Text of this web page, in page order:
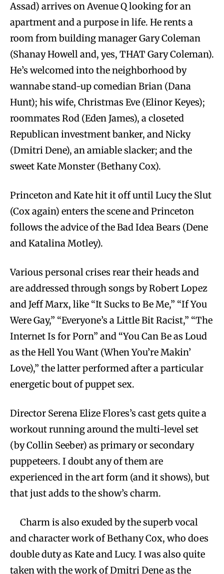
Assad) arrives on Avenue Q looking for an
apartment and a purpose in life. He rents a
room from building manager Gary Coleman
(Shanay Howell and, yes, THAT Gary Coleman).
He’s welcomed into the neighborhood by
wannabe stand-up comedian Brian (Dana
Hunt); his wife, Christmas Eve (Elinor Keyes);
roommates Rod (Eden James), a closeted
Republican investment banker, and Nicky
(Dmitri Dene), an amiable slacker; and the
sweet Kate Monster (Bethany Cox).
Princeton and Kate hit it off until Lucy the Slut
(Cox again) enters the scene and Princeton
follows the advice of the Bad Idea Bears (Dene
and Katalina Motley).
Various personal crises rear their heads and
are addressed through songs by Robert Lopez
and Jeff Marx, like “It Sucks to Be Me,” “If You
Were Gay,” “Everyone’s a Little Bit Racist,” “The
Internet Is for Porn” and “You Can Be as Loud
as the Hell You Want (When You’re Makin’
Love),” the latter performed after a particular
energetic bout of puppet sex.
Director Serena Elize Flores’s cast gets quite a
workout running around the multi-level set
(by Collin Seeber) as primary or secondary
puppeteers. I doubt any of them are
experienced in the art form (and it shows), but
that just adds to the show’s charm.
Charm is also exuded by the superb vocal
and character work of Bethany Cox, who does
double duty as Kate and Lucy. I was also quite
taken with the work of Dmitri Dene as the